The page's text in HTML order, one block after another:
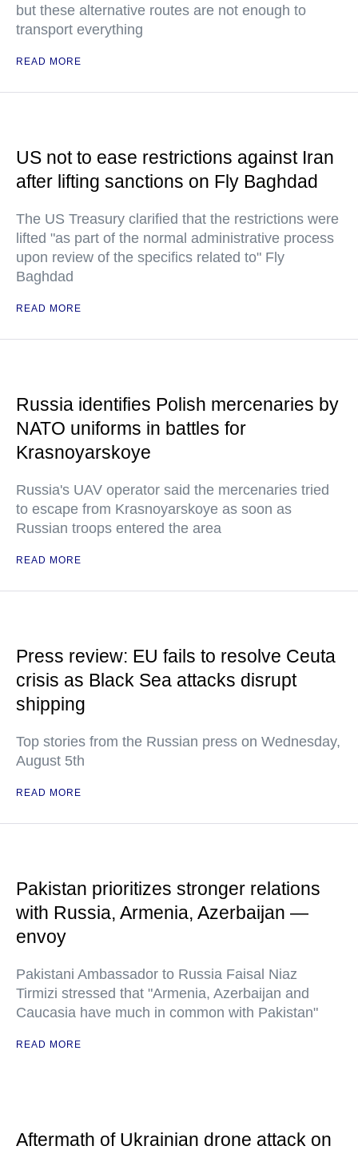
but these alternative routes are not enough to
transport everything
READ MORE
US not to ease restrictions against Iran
after lifting sanctions on Fly Baghdad
The US Treasury clarified that the restrictions were
lifted "as part of the normal administrative process
upon review of the specifics related to" Fly
Baghdad
READ MORE
Russia identifies Polish mercenaries by
NATO uniforms in battles for
Krasnoyarskoye
Russia's UAV operator said the mercenaries tried
to escape from Krasnoyarskoye as soon as
Russian troops entered the area
READ MORE
Press review: EU fails to resolve Ceuta
crisis as Black Sea attacks disrupt
shipping
Top stories from the Russian press on Wednesday,
August 5th
READ MORE
Pakistan prioritizes stronger relations
with Russia, Armenia, Azerbaijan —
envoy
Pakistani Ambassador to Russia Faisal Niaz
Tirmizi stressed that "Armenia, Azerbaijan and
Caucasia have much in common with Pakistan"
READ MORE
Aftermath of Ukrainian drone attack on